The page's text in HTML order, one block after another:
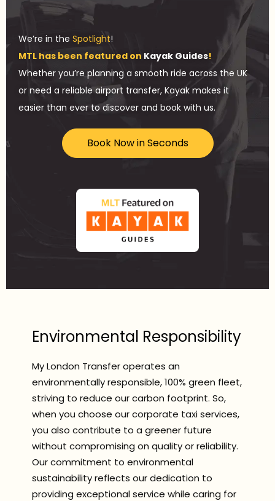
We’re in the Spotlight!
MTL has been featured on Kayak Guides!
Whether you’re planning a smooth ride across the UK
or need a reliable airport transfer, Kayak makes it
easier than ever to discover and book with us.
Book Now in Seconds
Environmental Responsibility
My London Transfer operates an
environmentally responsible, 100% green fleet,
striving to reduce our carbon footprint. So,
when you choose our corporate taxi services,
you also contribute to a greener future
without compromising on quality or reliability.
Our commitment to environmental
sustainability reflects our dedication to
providing exceptional service while caring for